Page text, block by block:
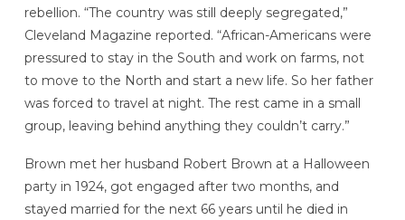
rebellion. “The country was still deeply segregated,”
Cleveland Magazine reported. “African-Americans were
pressured to stay in the South and work on farms, not
to move to the North and start a new life. So her father
was forced to travel at night. The rest came in a small
group, leaving behind anything they couldn’t carry.”
Brown met her husband Robert Brown at a Halloween
party in 1924, got engaged after two months, and
stayed married for the next 66 years until he died in